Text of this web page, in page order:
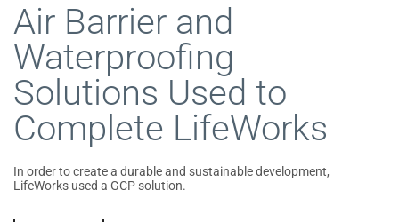
Air Barrier and
Waterproofing
Solutions Used to
Complete LifeWorks
In order to create a durable and sustainable development,
LifeWorks used a GCP solution.